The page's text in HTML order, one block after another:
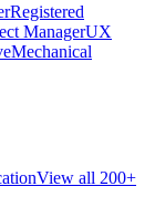
Registered
ManagerUX
Mechanical
View all 200+